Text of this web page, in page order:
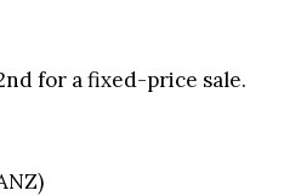
for a fixed-price sale.